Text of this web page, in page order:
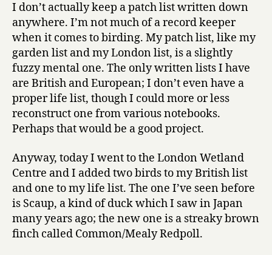
I don’t actually keep a patch list written down
anywhere. I’m not much of a record keeper
when it comes to birding. My patch list, like my
garden list and my London list, is a slightly
fuzzy mental one. The only written lists I have
are British and European; I don’t even have a
proper life list, though I could more or less
reconstruct one from various notebooks.
Perhaps that would be a good project.
Anyway, today I went to the London Wetland
Centre and I added two birds to my British list
and one to my life list. The one I’ve seen before
is Scaup, a kind of duck which I saw in Japan
many years ago; the new one is a streaky brown
finch called Common/Mealy Redpoll.